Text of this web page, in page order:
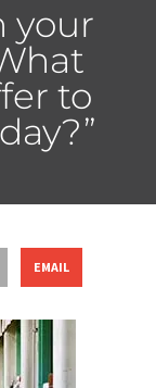
your
to
EMAIL